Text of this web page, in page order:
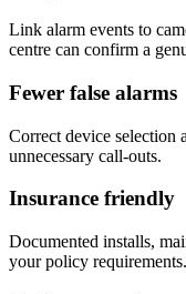
Link alarm events to
centre can confirm a
Fewer false alarms
Correct device selection
unnecessary call-outs.
Insurance friendly
Documented installs,
your policy requirements.